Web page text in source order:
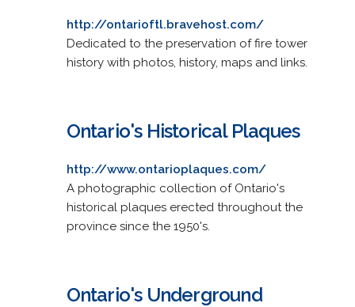
http://ontarioftl.bravehost.com/
Dedicated to the preservation of fire tower
history with photos, history, maps and links.
Ontario's Historical Plaques
http://www.ontarioplaques.com/
A photographic collection of Ontario's
historical plaques erected throughout the
province since the 1950's.
Ontario's Underground